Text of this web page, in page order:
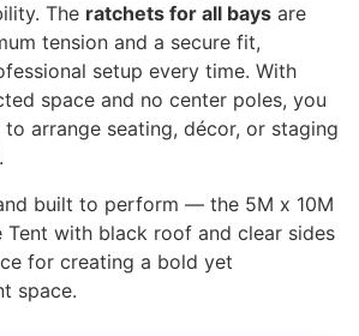
The ratchets for all bays are
tension and a secure fit,
setup every time. With
space and no center poles, you
arrange seating, décor, or staging
built to perform — the 5M x 10M
Tent with black roof and clear sides
for creating a bold yet
space.